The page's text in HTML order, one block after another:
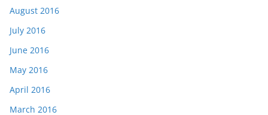
August 2016
July 2016
June 2016
May 2016
April 2016
March 2016